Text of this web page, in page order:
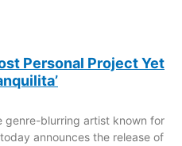
Personal Project Yet
genre-blurring artist known for
announces the release of